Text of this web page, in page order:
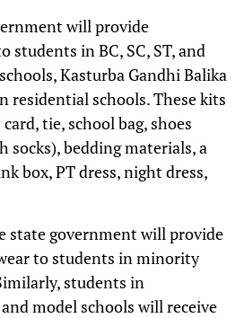
will provide
students in BC, SC, ST, and
Kasturba Gandhi Balika
residential schools. These kits
tie, school bag, shoes
socks), bedding materials, a
box, PT dress, night dress,
state government will provide
to students in minority
students in
model schools will receive